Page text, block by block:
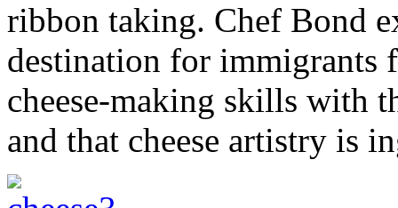
ribbon taking. Chef Bond
destination for immigrants
cheese-making skills with
and that cheese artistry is